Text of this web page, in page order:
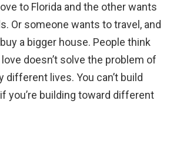
to Florida and the other wants
Or someone wants to travel, and
a bigger house. People think
doesn’t solve the problem of
lives. You can’t build
you’re building toward different